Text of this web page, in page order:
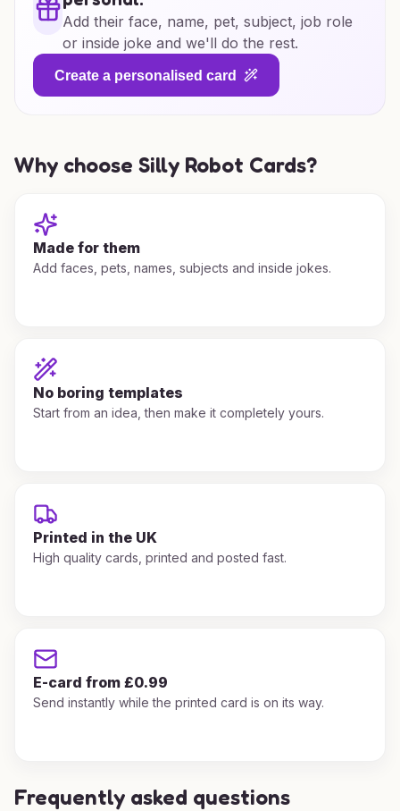
Add their face, name, pet, subject, job role
or inside joke and we'll do the rest.
Create a personalised card
Why choose Silly Robot Cards?
Made for them
Add faces, pets, names, subjects and inside jokes.
No boring templates
Start from an idea, then make it completely yours.
Printed in the UK
High quality cards, printed and posted fast.
E-card from £0.99
Send instantly while the printed card is on its way.
Frequently asked questions